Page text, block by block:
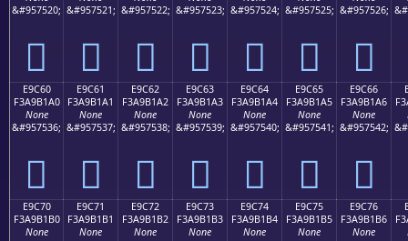
&#957520;
󩱐
&#957521;
󩱑
&#957522;
󩱒
&#957523;
󩱓
&#957524;
󩱔
&#957525;
󩱕
&#957526;
󩱖
E9C60
F3A9B1A0
None
&#957536;
󩱠
E9C61
F3A9B1A1
None
&#957537;
󩱡
E9C62
F3A9B1A2
None
&#957538;
󩱢
E9C63
F3A9B1A3
None
&#957539;
󩱣
E9C64
F3A9B1A4
None
&#957540;
󩱤
E9C65
F3A9B1A5
None
&#957541;
󩱥
E9C66
F3A9B1A6
None
&#957542;
󩱦
E9C70
F3A9B1B0
None
E9C71
F3A9B1B1
None
E9C72
F3A9B1B2
None
E9C73
F3A9B1B3
None
E9C74
F3A9B1B4
None
E9C75
F3A9B1B5
None
E9C76
F3A9B1B6
None